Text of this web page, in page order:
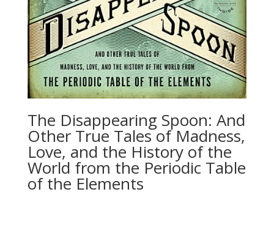
The Disappearing Spoon: And
Other True Tales of Madness,
Love, and the History of the
World from the Periodic Table
of the Elements